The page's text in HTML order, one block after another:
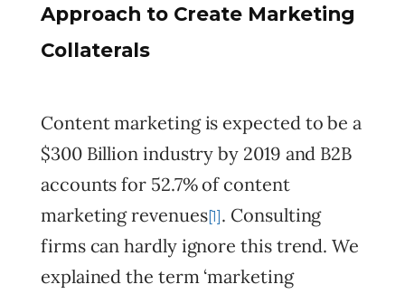
Approach to Create Marketing
Collaterals
Content marketing is expected to be a
$300 Billion industry by 2019 and B2B
accounts for 52.7% of content
marketing revenues[1] . Consulting
firms can hardly ignore this trend. We
explained the term ‘marketing